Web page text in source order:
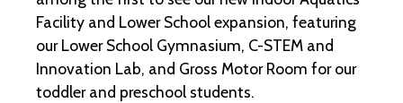
Facility and Lower School expansion, featuring
our Lower School Gymnasium, C-STEM and
Innovation Lab, and Gross Motor Room for our
toddler and preschool students.